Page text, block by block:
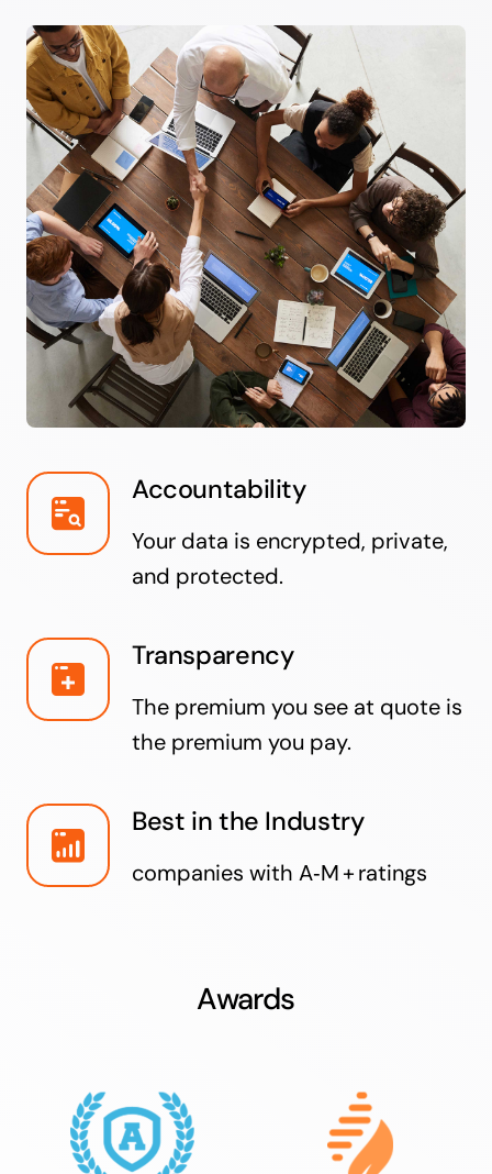
Accountability
Your data is encrypted, private,
and protected.
Transparency
The premium you see at quote is
the premium you pay.
Best in the Industry
companies with A‑M + ratings
Awards